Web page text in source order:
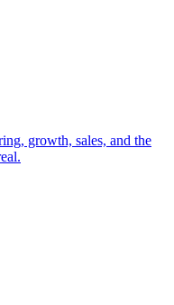
growth, sales, and the